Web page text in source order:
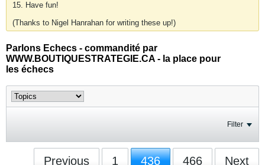
15. Have fun!
(Thanks to Nigel Hanrahan for writing these up!)
Parlons Echecs - commandité par
WWW.BOUTIQUESTRATEGIE.CA - la place pour
les échecs
Filter
Previous 1 436 466 Next